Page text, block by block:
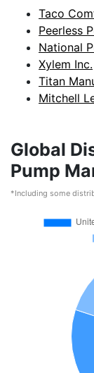
Taco
Peerless
National
Xylem Inc.
Titan
Mitchell
Global
Pump
*Including some